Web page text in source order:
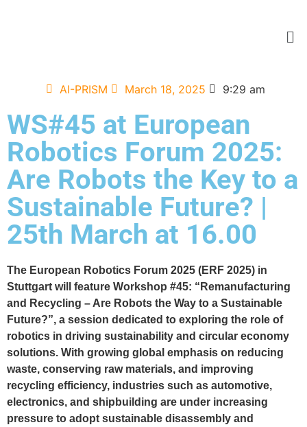
AI-PRISM March 18, 2025 9:29 am
WS#45 at European
Robotics Forum 2025:
Are Robots the Key to a
Sustainable Future? |
25th March at 16.00
The European Robotics Forum 2025 (ERF 2025) in
Stuttgart will feature Workshop #45: “Remanufacturing
and Recycling – Are Robots the Way to a Sustainable
Future?”, a session dedicated to exploring the role of
robotics in driving sustainability and circular economy
solutions. With growing global emphasis on reducing
waste, conserving raw materials, and improving
recycling efficiency, industries such as automotive,
electronics, and shipbuilding are under increasing
pressure to adopt sustainable disassembly and